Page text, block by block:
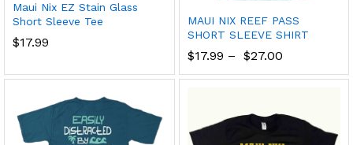
Maui Nix EZ Stain Glass
Short Sleeve Tee
$17.99
MAUI NIX REEF PASS
SHORT SLEEVE SHIRT
$17.99 – $27.00